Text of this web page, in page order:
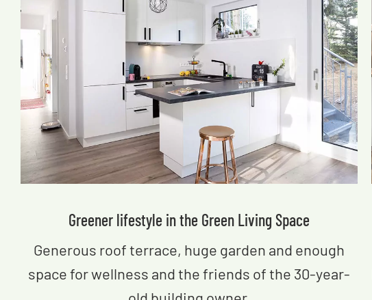
Greener lifestyle in the Green Living Space
Generous roof terrace, huge garden and enough
space for wellness and the friends of the 30-year-